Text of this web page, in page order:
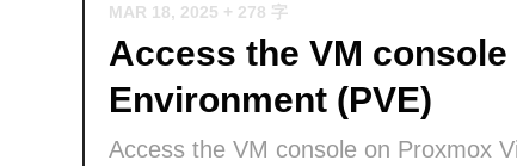
MAR 18, 2025 + 278 字
Access the VM
Environment (PVE)
Access the VM console on Proxmox